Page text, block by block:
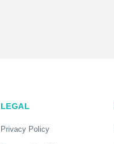
LEGAL
Privacy Policy